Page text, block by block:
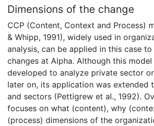
Dimensions of the change
CCP (Content, Context and Process)
& Whipp, 1991), widely used in
analysis, can be applied in this case
changes at Alpha. Although this
developed to analyze private sector
later on, its application was extended
and sectors (Pettigrew et al., 1992).
focuses on what (content), why
(process) dimensions of the